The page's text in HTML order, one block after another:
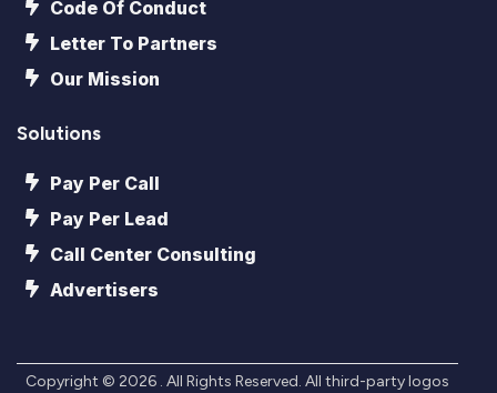
Code Of Conduct
Letter To Partners
Our Mission
Solutions
Pay Per Call
Pay Per Lead
Call Center Consulting
Advertisers
Copyright © 2026 . All Rights Reserved. All third-party logos